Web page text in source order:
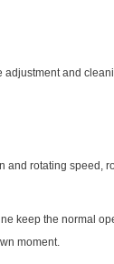
adjustment and
and rotating speed,
keep the normal
moment.